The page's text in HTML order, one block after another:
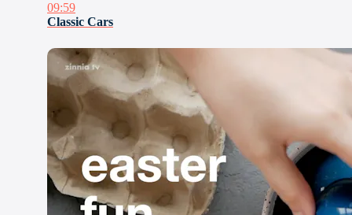
09:59
Classic Cars